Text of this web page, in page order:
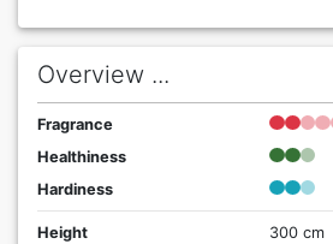
Overview ...
Fragrance
Healthiness
Hardiness
Height
300 cm